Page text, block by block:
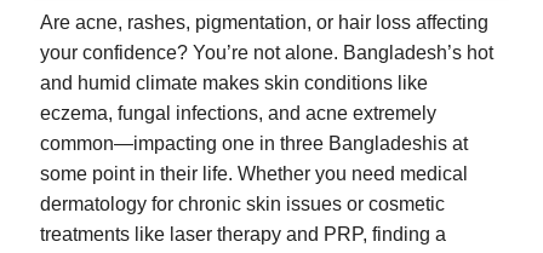
Are acne, rashes, pigmentation, or hair loss affecting
your confidence? You’re not alone. Bangladesh’s hot
and humid climate makes skin conditions like
eczema, fungal infections, and acne extremely
common—impacting one in three Bangladeshis at
some point in their life. Whether you need medical
dermatology for chronic skin issues or cosmetic
treatments like laser therapy and PRP, finding a